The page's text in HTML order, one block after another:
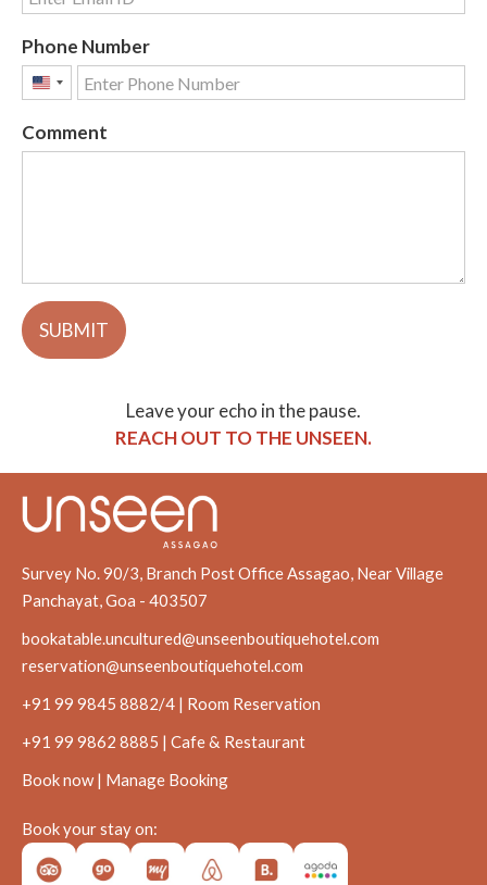
Phone Number
United
+1
Comment
SUBMIT
Leave your echo in the pause.
REACH OUT TO THE UNSEEN.
Survey No. 90/3, Branch Post Office Assagao, Near Village
Panchayat, Goa - 403507
bookatable.uncultured@unseenboutiquehotel.com
reservation@unseenboutiquehotel.com
+91 99 9845 8882/4 | Room Reservation
+91 99 9862 8885 | Cafe & Restaurant
Book now | Manage Booking
Book your stay on: